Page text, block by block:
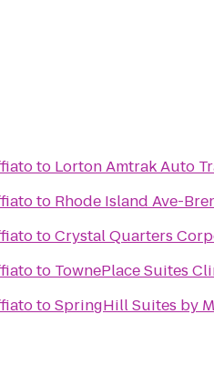
to Lorton Amtrak Auto
to Rhode Island Ave-
toCrystal Quarters
to TownePlace Suites
toSpringHill Suites by